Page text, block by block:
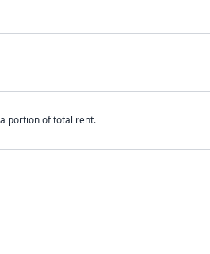
portion of total rent.